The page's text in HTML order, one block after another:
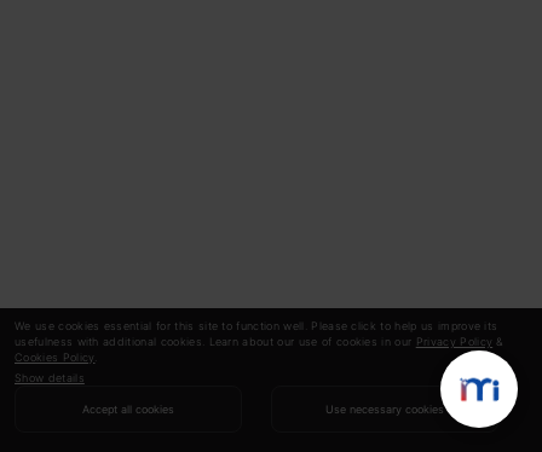
We use cookies essential for this site to function well. Please click to help us improve its
usefulness with additional cookies. Learn about our use of cookies in our Privacy Policy &
Cookies Policy
Show details
Accept all cookies Use necessary cookies